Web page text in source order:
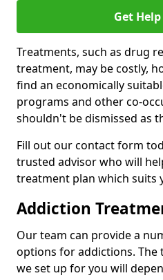
Get
Treatments, such as drug
treatment, may be costly,
find an economically
programs and other co-
shouldn't be dismissed as
Fill out our contact form
trusted advisor who will
treatment plan which suits
Addiction
Our team can provide a
options for addictions.
we set up for you will